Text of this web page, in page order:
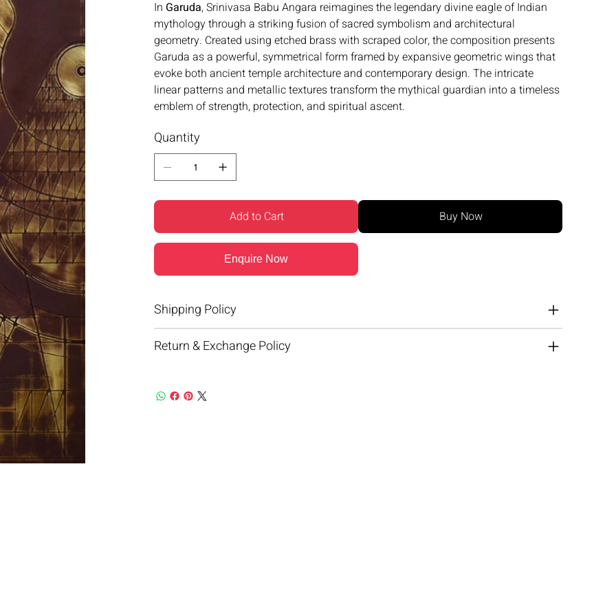
In Garuda, Srinivasa Babu Angara reimagines the legendary divine eagle of Indian
mythology through a striking fusion of sacred symbolism and architectural
geometry. Created using etched brass with scraped color, the composition presents
Garuda as a powerful, symmetrical form framed by expansive geometric wings that
evoke both ancient temple architecture and contemporary design. The intricate
linear patterns and metallic textures transform the mythical guardian into a timeless
emblem of strength, protection, and spiritual ascent.
Quantity
Add to Cart Buy Now
Enquire Now
Shipping Policy
Return & Exchange Policy